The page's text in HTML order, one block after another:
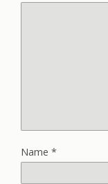
Name *